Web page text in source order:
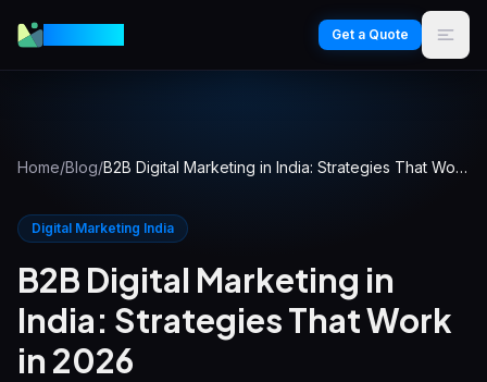
Get a Quote
Home/Blog/ B2B Digital Marketing in India: Strategies That Work in 2026
Digital Marketing India
B2B Digital Marketing in
India: Strategies That Work
in 2026